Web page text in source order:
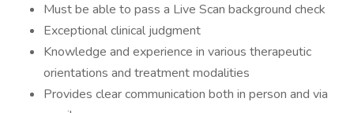
Must be able to pass a Live Scan background check
Exceptional clinical judgment
Knowledge and experience in various therapeutic
orientations and treatment modalities
Provides clear communication both in person and via